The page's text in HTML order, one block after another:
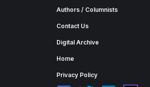
Authors / Columnists
Contact Us
Digital Archive
Home
Privacy Policy